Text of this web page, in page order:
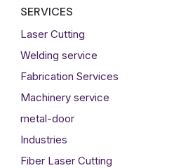
SERVICES
Laser Cutting
Welding service
Fabrication Services
Machinery service
metal-door
Industries
Fiber Laser Cutting